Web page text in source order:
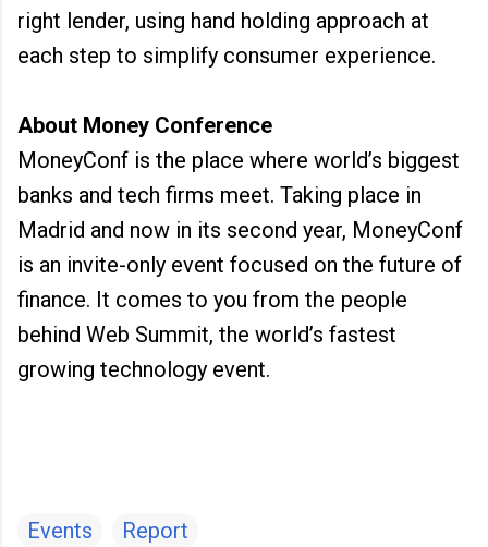
right lender, using hand holding approach at
each step to simplify consumer experience.
About Money Conference
MoneyConf is the place where world’s biggest
banks and tech firms meet. Taking place in
Madrid and now in its second year, MoneyConf
is an invite-only event focused on the future of
finance. It comes to you from the people
behind Web Summit, the world’s fastest
growing technology event.
Events Report